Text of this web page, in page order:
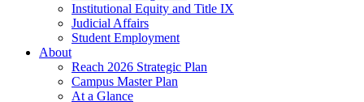
Institutional Equity and Title IX
Judicial Affairs
Student Employment
About
Reach 2026 Strategic Plan
Campus Master Plan
At a Glance